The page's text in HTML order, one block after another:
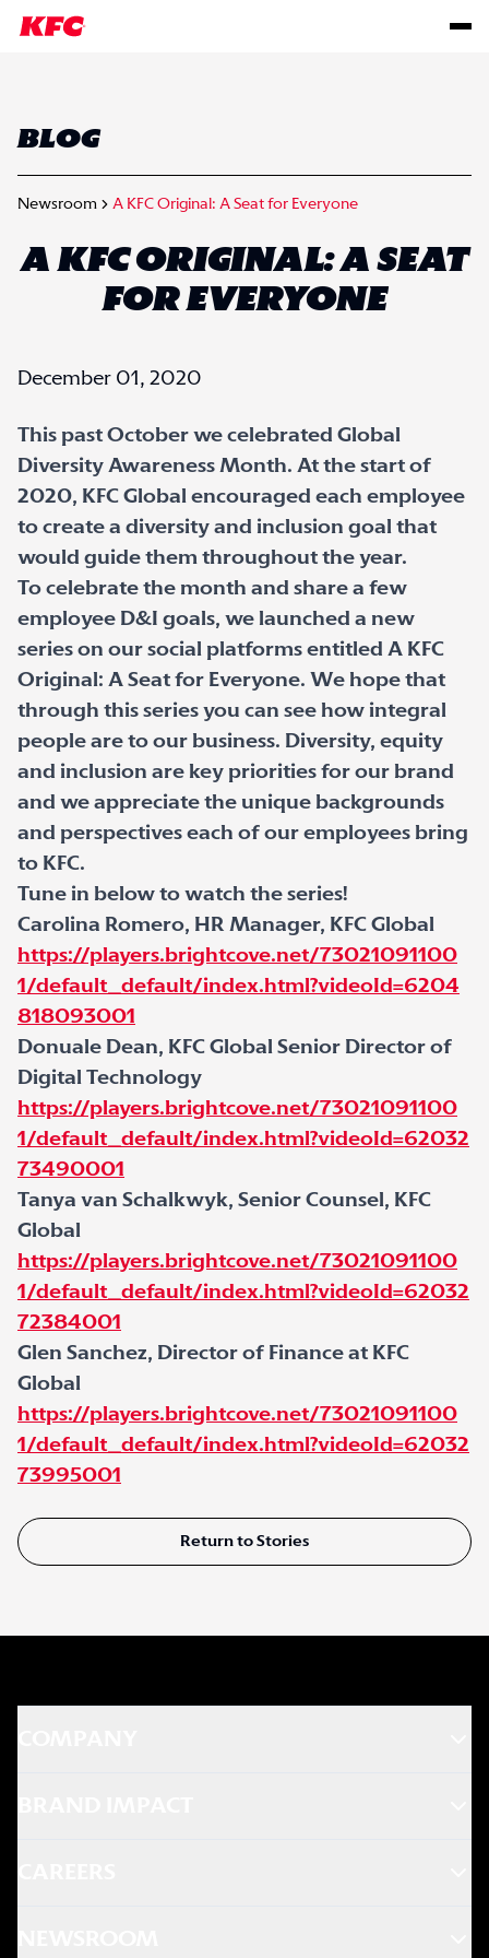
BLOG
Newsroom A KFC Original: A Seat for Everyone
A KFC ORIGINAL: A SEAT
FOR EVERYONE
December 01, 2020
This past October we celebrated Global
Diversity Awareness Month. At the start of
2020, KFC Global encouraged each employee
to create a diversity and inclusion goal that
would guide them throughout the year.
To celebrate the month and share a few
employee D&I goals, we launched a new
series on our social platforms entitled A KFC
Original: A Seat for Everyone. We hope that
through this series you can see how integral
people are to our business. Diversity, equity
and inclusion are key priorities for our brand
and we appreciate the unique backgrounds
and perspectives each of our employees bring
to KFC.
Tune in below to watch the series!
Carolina Romero, HR Manager, KFC Global
https://players.brightcove.net/73021091100
1/default_default/index.html?videoId=6204
818093001
Donuale Dean, KFC Global Senior Director of
Digital Technology
https://players.brightcove.net/73021091100
1/default_default/index.html?videoId=62032
73490001
Tanya van Schalkwyk, Senior Counsel, KFC
Global
https://players.brightcove.net/73021091100
1/default_default/index.html?videoId=62032
72384001
Glen Sanchez, Director of Finance at KFC
Global
https://players.brightcove.net/73021091100
1/default_default/index.html?videoId=62032
73995001
Return to Stories